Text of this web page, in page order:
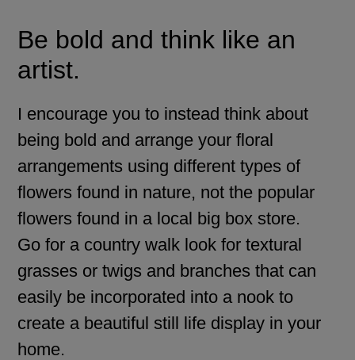
Be bold and think like an
artist.
I encourage you to instead think about
being bold and arrange your floral
arrangements using different types of
flowers found in nature, not the popular
flowers found in a local big box store.
Go for a country walk look for textural
grasses or twigs and branches that can
easily be incorporated into a nook to
create a beautiful still life display in your
home.